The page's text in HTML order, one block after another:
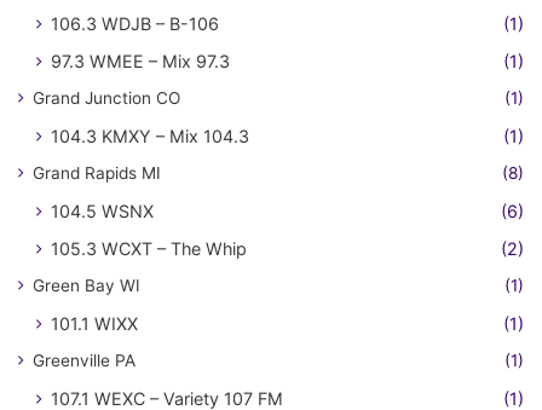
106.3 WDJB – B-106
(1)
97.3 WMEE – Mix 97.3
(1)
Grand Junction CO (1)
104.3 KMXY – Mix 104.3 (1)
Grand Rapids MI (8)
104.5 WSNX
(6)
105.3 WCXT – The Whip
(2)
Green Bay WI (1)
101.1 WIXX (1)
Greenville PA (1)
107.1 WEXC – Variety 107 FM (1)